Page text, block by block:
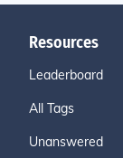
Resources
Leaderboard
All Tags
Unanswered